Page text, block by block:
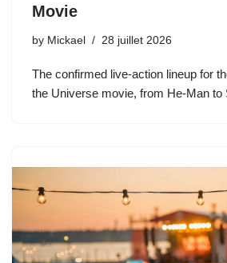
Movie
by Mickael 28 juillet 2026
The confirmed live-action lineup for
the Universe movie, from He-Man to